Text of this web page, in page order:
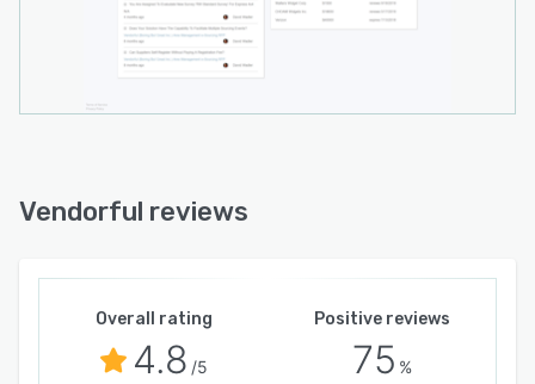
Vendorful reviews
Overall rating
4.8 /5
Positive reviews
75 %